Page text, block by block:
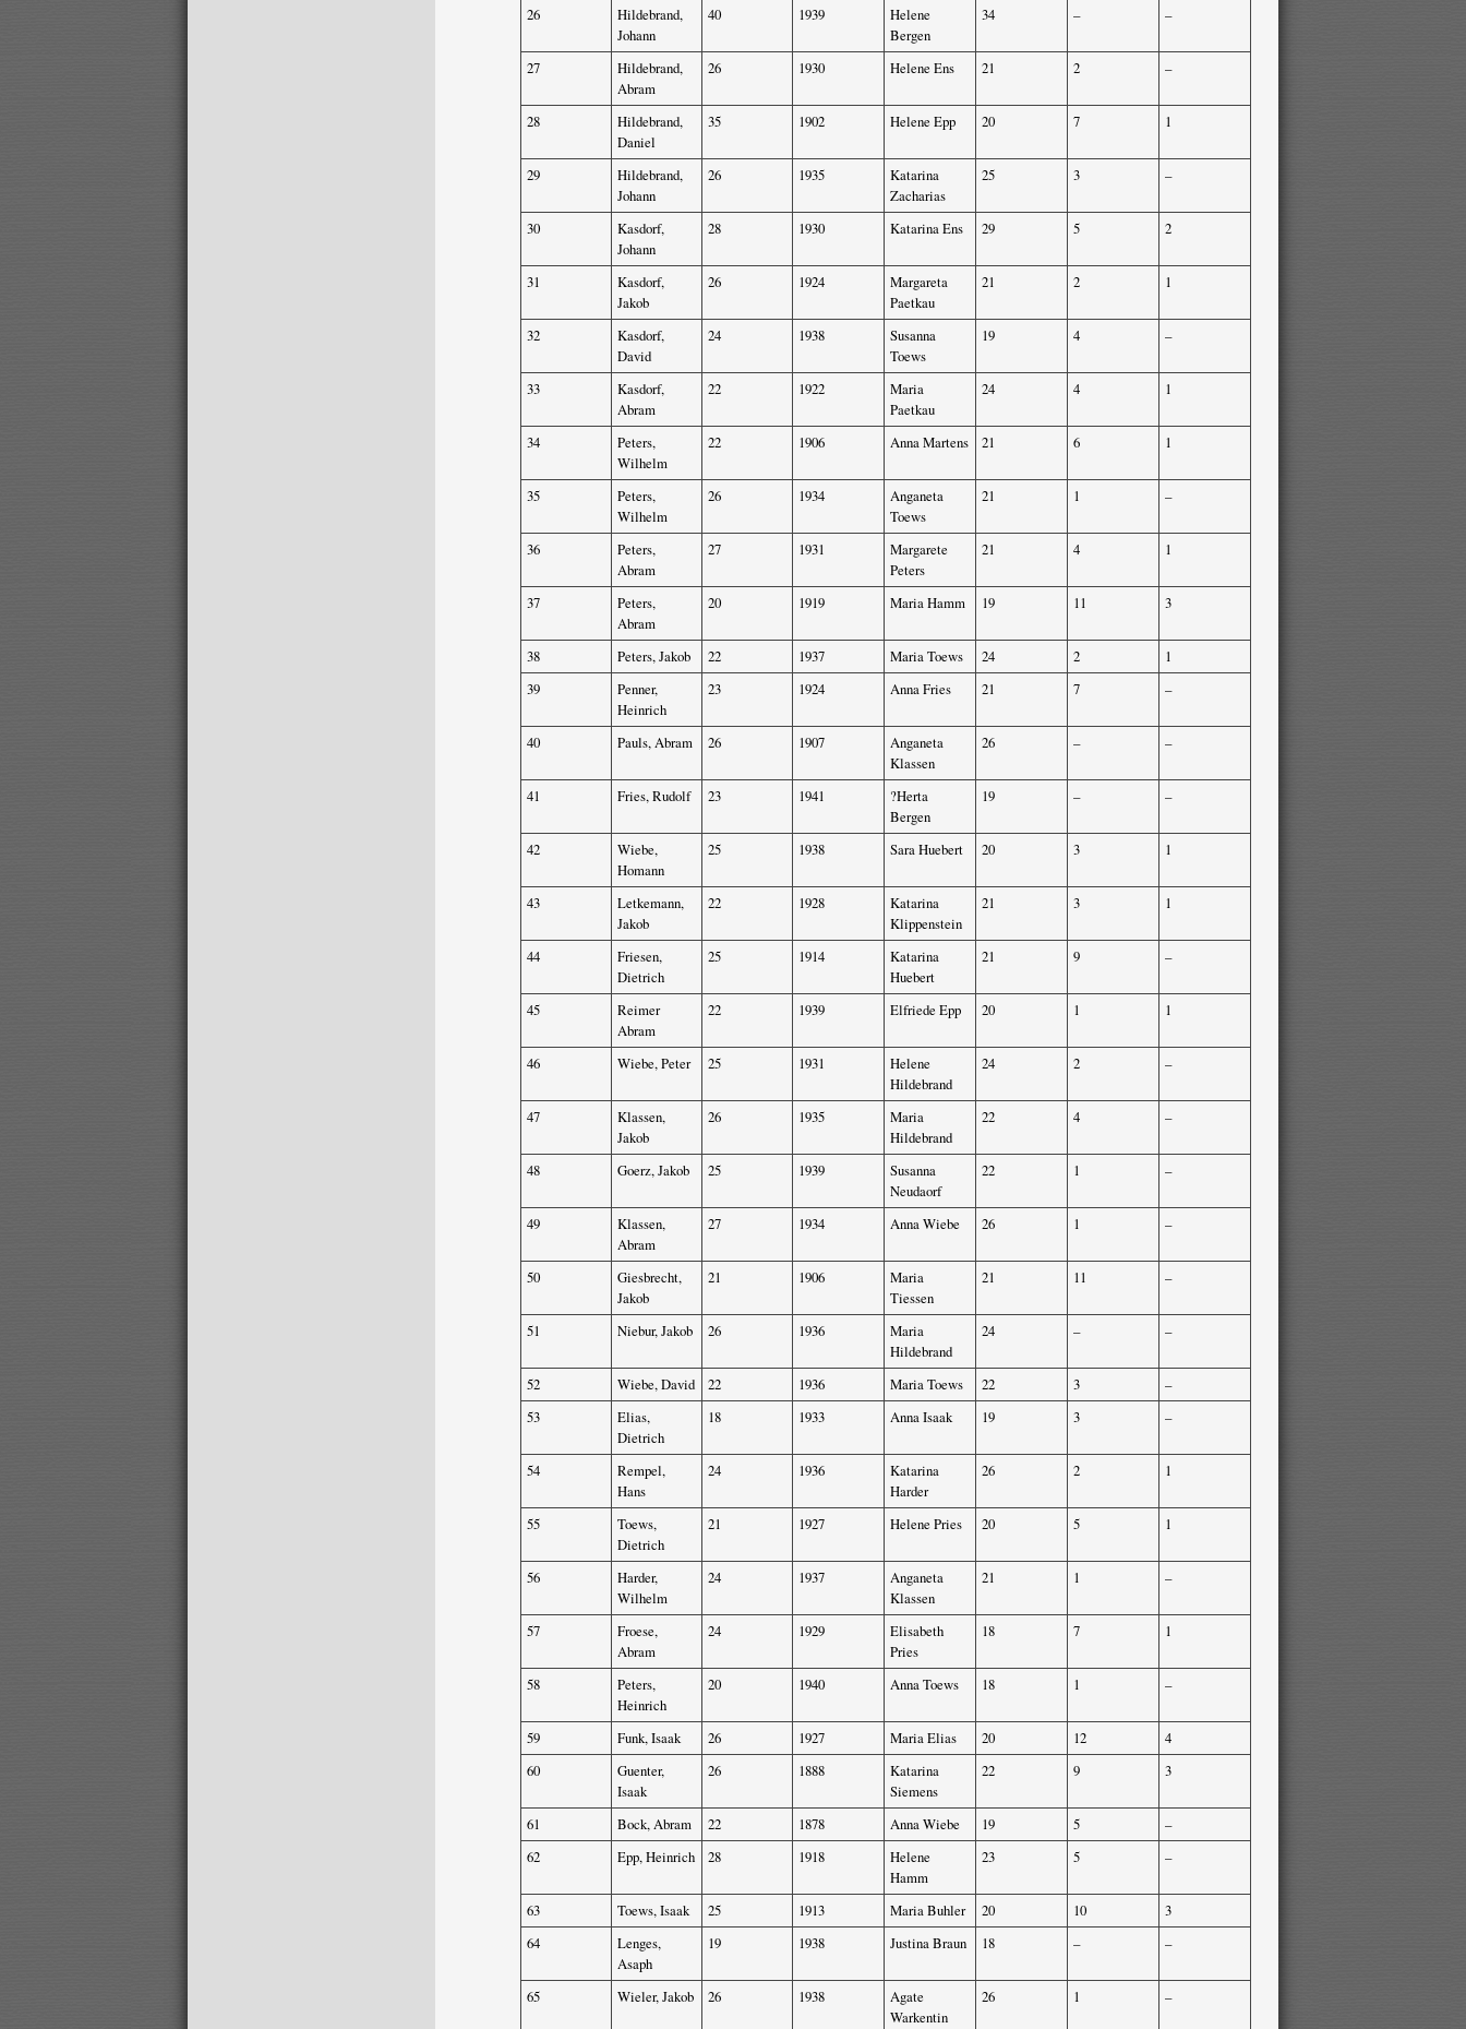
26
Hildebrand,
Johann
40 1939
Helene
Bergen
34 – –
27
Hildebrand,
Abram
26 1930 Helene Ens 21 2 –
28
Hildebrand,
Daniel
35 1902 Helene Epp 20 7 1
29
Hildebrand,
Johann
26 1935
Katarina
Zacharias
25 3 –
30
Kasdorf,
Johann
28 1930 Katarina Ens 29 5 2
31
Kasdorf,
Jakob
26 1924
Margareta
Paetkau
21 2 1
32
Kasdorf,
David
24 1938
Susanna
Toews
19 4 –
33
Kasdorf,
Abram
22 1922
Maria
Paetkau
24 4 1
34
Peters,
Wilhelm
22 1906 Anna Martens 21 6 1
35
Peters,
Wilhelm
26 1934
Anganeta
Toews
21 1 –
36
Peters,
Abram
27 1931
Margarete
Peters
21 4 1
37
Peters,
Abram
20 1919 Maria Hamm 19 11 3
38 Peters, Jakob 22 1937 Maria Toews 24 2
1
39
Penner,
Heinrich
23 1924 Anna Fries 21 7 –
40 Pauls, Abram 26 1907
Anganeta
Klassen
26 – –
41 Fries, Rudolf 23 1941
?Herta
Bergen
19 – –
42
Wiebe,
Homann
25 1938 Sara Huebert 20 3 1
43
Letkemann,
Jakob
22 1928
Katarina
Klippenstein
21 3 1
44
Friesen,
Dietrich
25 1914
Katarina
Huebert
21 9 –
45
Reimer
Abram
22 1939 Elfriede Epp 20 1 1
46 Wiebe, Peter 25 1931
Helene
Hildebrand
24 2 –
47
Klassen,
Jakob
26 1935
Maria
Hildebrand
22 4 –
48 Goerz, Jakob 25 1939
Susanna
Neudaorf
22 1 –
49
Klassen,
Abram
27 1934 Anna Wiebe 26 1 –
50
Giesbrecht,
Jakob
21 1906
Maria
Tiessen
21 11 –
51 Niebur, Jakob 26 1936
Maria
Hildebrand
24 – –
52 Wiebe, David 22 1936 Maria Toews 22 3
–
53
Elias,
Dietrich
18 1933 Anna Isaak 19 3 –
54
Rempel,
Hans
24 1936
Katarina
Harder
26 2 1
55
Toews,
Dietrich
21 1927 Helene Pries 20 5 1
56
Harder,
Wilhelm
24 1937
Anganeta
Klassen
21 1 –
57
Froese,
Abram
24 1929
Elisabeth
Pries
18 7 1
58
Peters,
Heinrich
20 1940 Anna Toews 18 1 –
59 Funk, Isaak 26 1927 Maria Elias 20 12
4
60
Guenter,
Isaak
26 1888
Katarina
Siemens
22 9 3
61 Bock, Abram 22 1878 Anna Wiebe 19 5
–
62
Epp, Heinrich 28 1918
Helene
Hamm
23 5 –
63 Toews, Isaak 25 1913 Maria Buhler 20 10
3
64
Lenges,
Asaph
19 1938 Justina Braun 18 – –
65 Wieler, Jakob 26 1938
Agate
Warkentin
26 1 –